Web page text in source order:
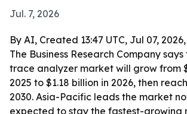
Jul. 7, 2026
By AI, Created 13:47 UTC, Jul 07, 2026,
The Business Research Company
trace analyzer market will grow from
2025 to $1.18 billion in 2026, then
2030. Asia-Pacific leads the market
expected to stay the fastest-growing